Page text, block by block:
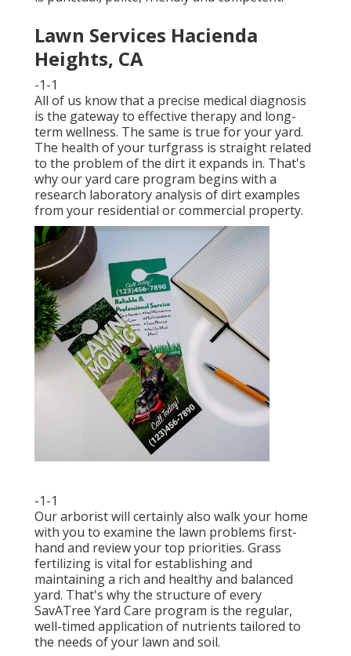
Lawn Services Hacienda
Heights, CA
-1-1
All of us know that a precise medical diagnosis
is the gateway to effective therapy and long-
term wellness. The same is true for your yard.
The health of your turfgrass is straight related
to the problem of the dirt it expands in. That's
why our yard care program begins with a
research laboratory analysis of dirt examples
from your residential or commercial property.
-1-1
Our arborist will certainly also walk your home
with you to examine the lawn problems first-
hand and review your top priorities. Grass
fertilizing is vital for establishing and
maintaining a rich and healthy and balanced
yard. That's why the structure of every
SavATree Yard Care program is the regular,
well-timed application of nutrients tailored to
the needs of your lawn and soil.